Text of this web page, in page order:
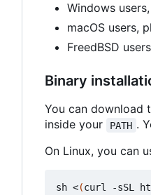
Windows
macOS users,
FreedBSD
Binary
You can download
inside your
PATH .
On Linux, you can
sh <(curl -sSL